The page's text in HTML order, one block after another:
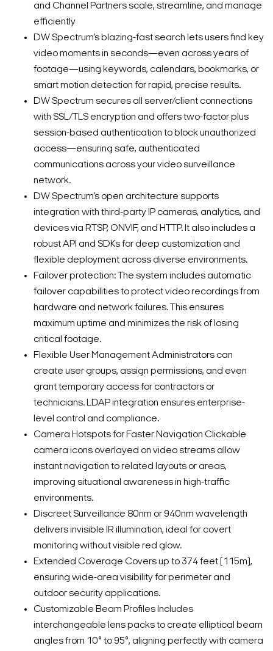
and Channel Partners scale, streamline, and manage
efficiently
DW Spectrum’s blazing-fast search lets users find key
video moments in seconds—even across years of
footage—using keywords, calendars, bookmarks, or
smart motion detection for rapid, precise results.
DW Spectrum secures all server/client connections
with SSL/TLS encryption and offers two-factor plus
session-based authentication to block unauthorized
access—ensuring safe, authenticated
communications across your video surveillance
network.
DW Spectrum’s open architecture supports
integration with third-party IP cameras, analytics, and
devices via RTSP, ONVIF, and HTTP. It also includes a
robust API and SDKs for deep customization and
flexible deployment across diverse environments.
Failover protection: The system includes automatic
failover capabilities to protect video recordings from
hardware and network failures. This ensures
maximum uptime and minimizes the risk of losing
critical footage.
Flexible User Management Administrators can
create user groups, assign permissions, and even
grant temporary access for contractors or
technicians. LDAP integration ensures enterprise-
level control and compliance.
Camera Hotspots for Faster Navigation Clickable
camera icons overlayed on video streams allow
instant navigation to related layouts or areas,
improving situational awareness in high-traffic
environments.
Discreet Surveillance 80nm or 940nm wavelength
delivers invisible IR illumination, ideal for covert
monitoring without visible red glow.
Extended Coverage Covers up to 374 feet (115m),
ensuring wide-area visibility for perimeter and
outdoor security applications.
Customizable Beam Profiles Includes
interchangeable lens packs to create elliptical beam
angles from 10° to 95°, aligning perfectly with camera